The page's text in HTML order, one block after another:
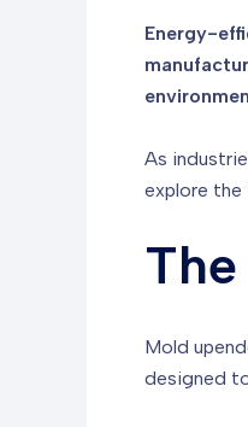
Energy-
As
explore the
Mold
designed